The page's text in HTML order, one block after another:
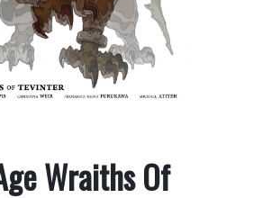
Wraiths Of